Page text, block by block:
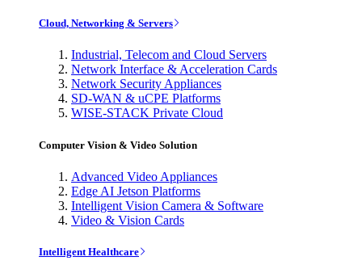
Cloud, Networking & Servers
Industrial, Telecom and Cloud Servers
Network Interface & Acceleration Cards
Network Security Appliances
SD-WAN & uCPE Platforms
WISE-STACK Private Cloud
Computer Vision & Video Solution
Advanced Video Appliances
Edge AI Jetson Platforms
Intelligent Vision Camera & Software
Video & Vision Cards
Intelligent Healthcare